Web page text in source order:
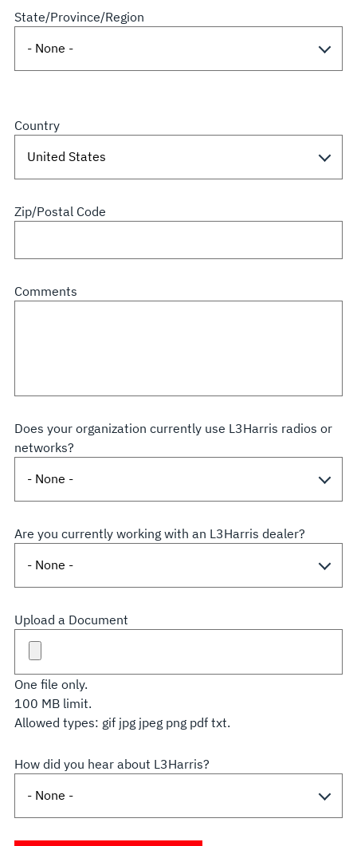
State/Province/Region
Country
Zip/Postal Code
Comments
Does your organization currently use L3Harris radios or
networks?
Are you currently working with an L3Harris dealer?
Upload a Document
One file only.
100 MB limit.
Allowed types: gif jpg jpeg png pdf txt.
How did you hear about L3Harris?